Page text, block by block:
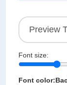
Font size:
Font color: